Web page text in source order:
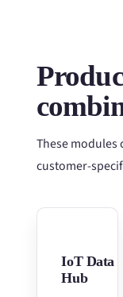
These modules
customer-
IoT Data
Hub